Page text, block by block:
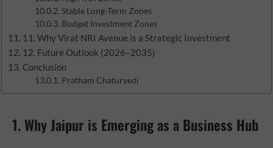
Stable Long-Term Zones
Budget Investment Zones
11. Why Virat NRI Avenue is a Strategic Investment
12. Future Outlook (2026–2035)
Conclusion
Pratham Chaturvedi
1. Why Jaipur is Emerging as a Business Hub